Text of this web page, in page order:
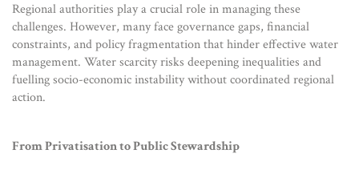
Regional authorities play a crucial role in managing these
challenges. However, many face governance gaps, financial
constraints, and policy fragmentation that hinder effective water
management. Water scarcity risks deepening inequalities and
fuelling socio-economic instability without coordinated regional
action.
From Privatisation to Public Stewardship